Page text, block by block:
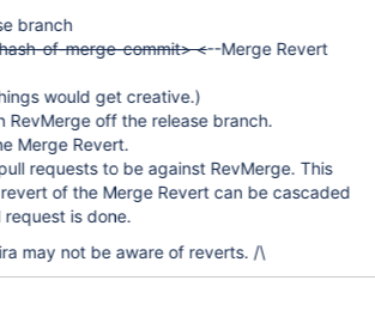
branch
of-merge-commit> <--Merge Revert
would get creative.)
RevMerge off the release branch.
Merge Revert.
requests to be against RevMerge. This
of the Merge Revert can be cascaded
is done.
may not be aware of reverts. /\